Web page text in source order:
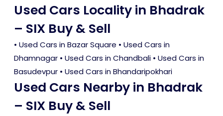
Used Cars Locality in Bhadrak
– SIX Buy & Sell
• Used Cars in Bazar Square • Used Cars in
Dhamnagar • Used Cars in Chandbali • Used Cars in
Basudevpur • Used Cars in Bhandaripokhari
Used Cars Nearby in Bhadrak
– SIX Buy & Sell